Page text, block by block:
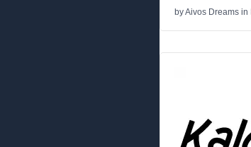
byAivos Dreams in